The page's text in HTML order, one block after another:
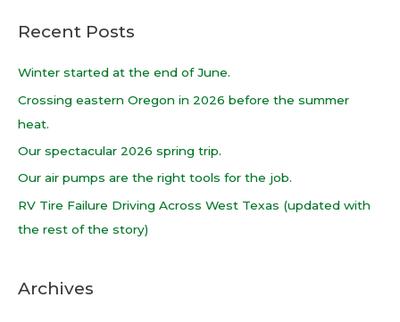
r
c
Recent Posts
Winter started at the end of June.
Crossing eastern Oregon in 2026 before the summer
heat.
Our spectacular 2026 spring trip.
Our air pumps are the right tools for the job.
RV Tire Failure Driving Across West Texas (updated with
the rest of the story)
Archives